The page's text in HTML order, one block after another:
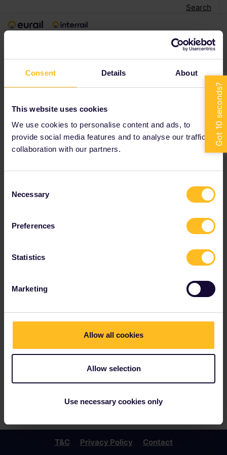
Consent Details About
This website uses cookies
We use cookies to personalise content and ads, to
provide social media features and to analyse our traffic in
collaboration with our partners.
Selection
Necessary
Preferences
Statistics
Marketing
Allow all cookies
Allow selection
Use necessary cookies only
Search
< Back to search
T&C Privacy Policy Contact